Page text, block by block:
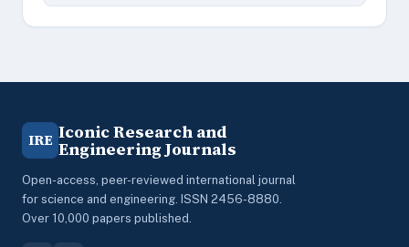
IRE Iconic Research and
Engineering Journals
Open-access, peer-reviewed international journal
for science and engineering. ISSN 2456-8880.
Over 10,000 papers published.